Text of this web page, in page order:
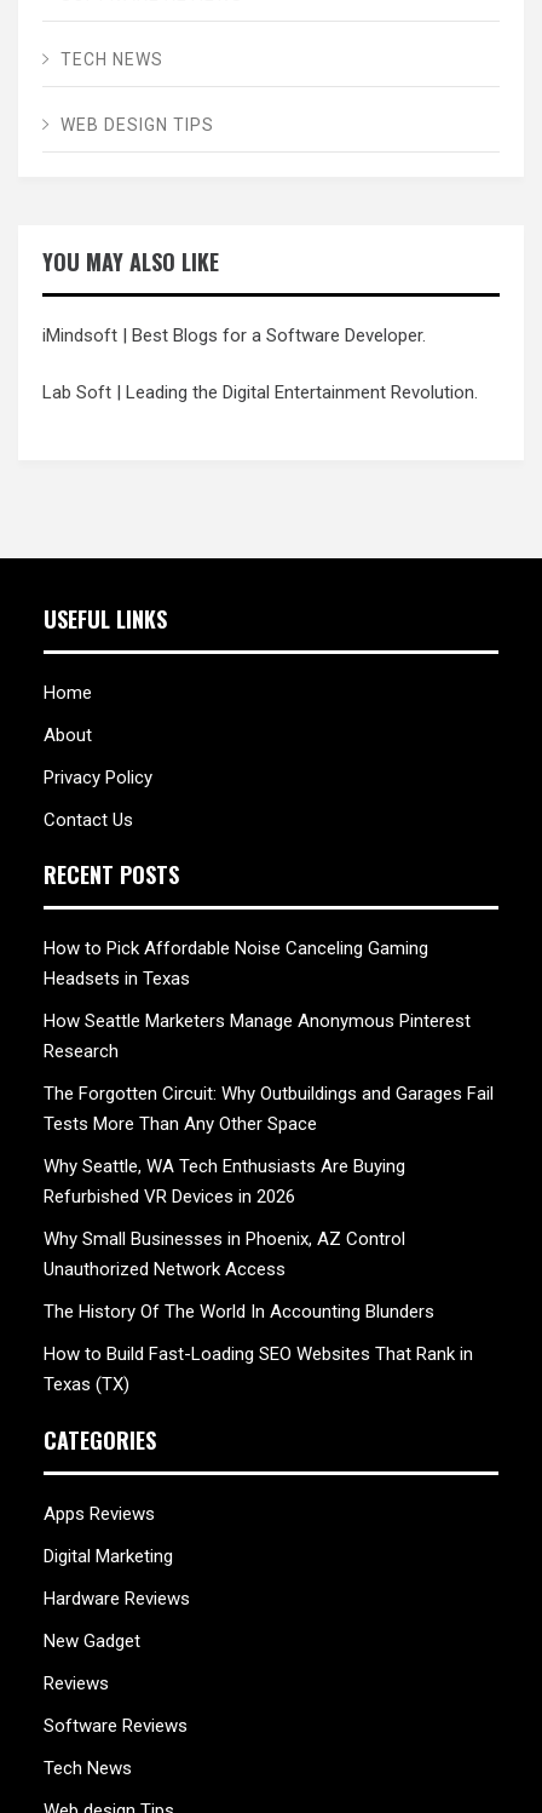
TECH NEWS
WEB DESIGN TIPS
YOU MAY ALSO LIKE
iMindsoft | Best Blogs for a Software Developer.
Lab Soft | Leading the Digital Entertainment Revolution.
USEFUL LINKS
Home
About
Privacy Policy
Contact Us
RECENT POSTS
How to Pick Affordable Noise Canceling Gaming
Headsets in Texas
How Seattle Marketers Manage Anonymous Pinterest
Research
The Forgotten Circuit: Why Outbuildings and Garages Fail
Tests More Than Any Other Space
Why Seattle, WA Tech Enthusiasts Are Buying
Refurbished VR Devices in 2026
Why Small Businesses in Phoenix, AZ Control
Unauthorized Network Access
The History Of The World In Accounting Blunders
How to Build Fast-Loading SEO Websites That Rank in
Texas (TX)
CATEGORIES
Apps Reviews
Digital Marketing
Hardware Reviews
New Gadget
Reviews
Software Reviews
Tech News